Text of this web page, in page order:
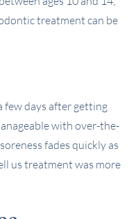
treatment can be
few days after getting
with over-the-
fades quickly as
us treatment was more